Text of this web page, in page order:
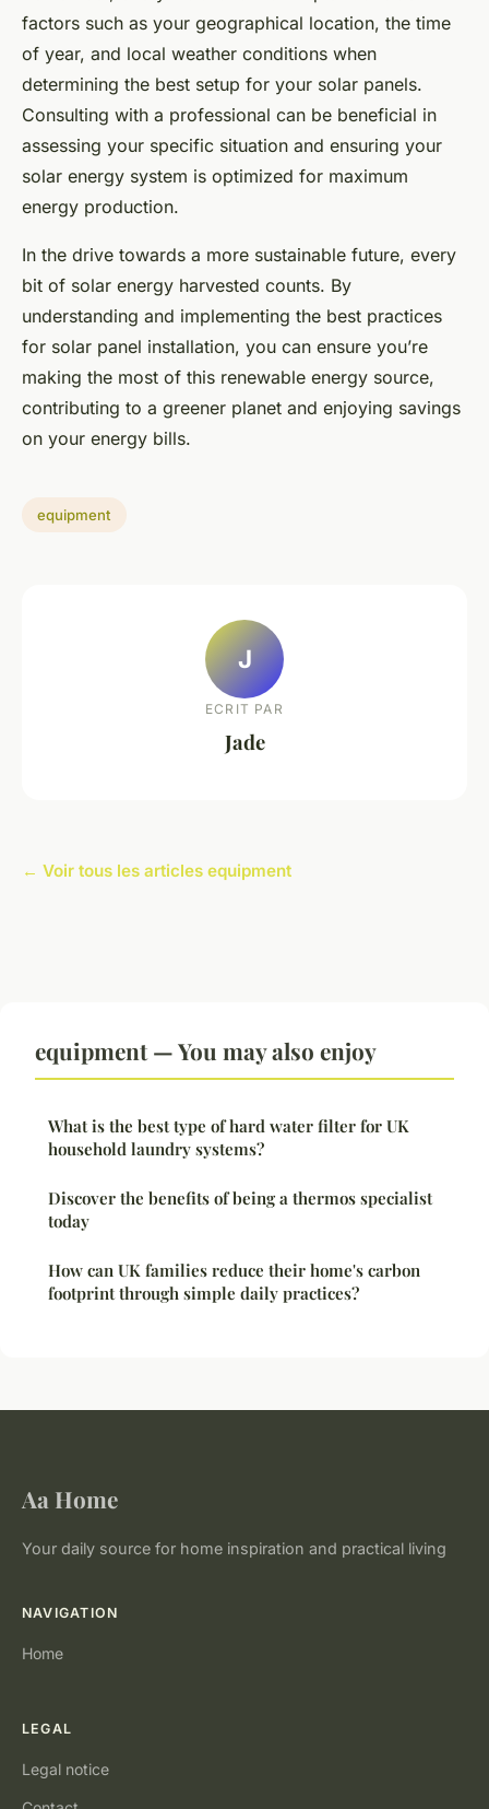
factors such as your geographical location, the time
of year, and local weather conditions when
determining the best setup for your solar panels.
Consulting with a professional can be beneficial in
assessing your specific situation and ensuring your
solar energy system is optimized for maximum
energy production.
In the drive towards a more sustainable future, every
bit of solar energy harvested counts. By
understanding and implementing the best practices
for solar panel installation, you can ensure you’re
making the most of this renewable energy source,
contributing to a greener planet and enjoying savings
on your energy bills.
equipment
J
ECRIT PAR
Jade
← Voir tous les articles equipment
equipment — You may also enjoy
What is the best type of hard water filter for UK
household laundry systems?
Discover the benefits of being a thermos specialist
today
How can UK families reduce their home's carbon
footprint through simple daily practices?
Aa Home
Your daily source for home inspiration and practical living
NAVIGATION
Home
LEGAL
Legal notice